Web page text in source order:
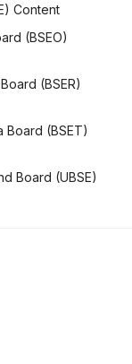
Content
(BSEO)
(BSER)
Board (BSET)
Board (UBSE)